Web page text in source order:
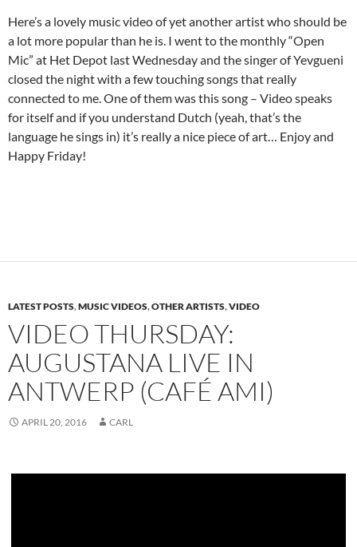
Here’s a lovely music video of yet another artist who should be
a lot more popular than he is. I went to the monthly “Open
Mic” at Het Depot last Wednesday and the singer of Yevgueni
closed the night with a few touching songs that really
connected to me. One of them was this song – Video speaks
for itself and if you understand Dutch (yeah, that’s the
language he sings in) it’s really a nice piece of art… Enjoy and
Happy Friday!
LATEST POSTS,MUSIC VIDEOS,OTHER ARTISTS,VIDEO
VIDEO THURSDAY:
AUGUSTANA LIVE IN
ANTWERP (CAFÉ AMI)
APRIL 20, 2016 CARL